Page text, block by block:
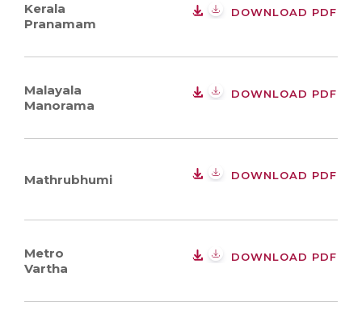
Kerala
Pranamam
DOWNLOAD PDF
Malayala
Manorama
DOWNLOAD PDF
Mathrubhumi DOWNLOAD PDF
Metro
Vartha
DOWNLOAD PDF